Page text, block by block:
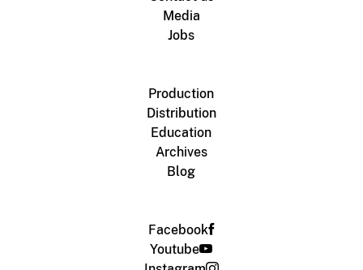
Media
Jobs
Production
Distribution
Education
Archives
Blog
Facebook
Youtube